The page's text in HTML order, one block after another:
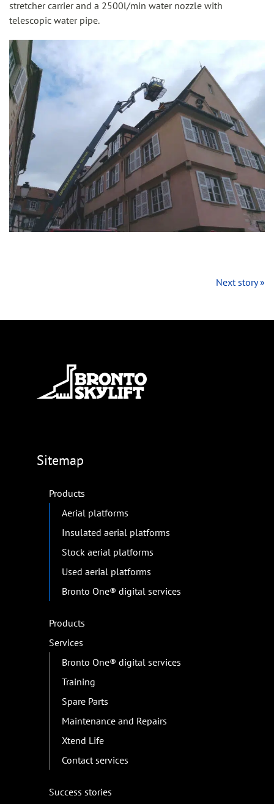
stretcher carrier and a 2500l/min water nozzle with
telescopic water pipe.
Next story »
Sitemap
Products
Aerial platforms
Insulated aerial platforms
Stock aerial platforms
Used aerial platforms
Bronto One® digital services
Products
Services
Bronto One® digital services
Training
Spare Parts
Maintenance and Repairs
Xtend Life
Contact services
Success stories